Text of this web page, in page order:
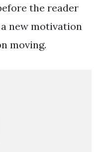
the reader
new motivation
moving.